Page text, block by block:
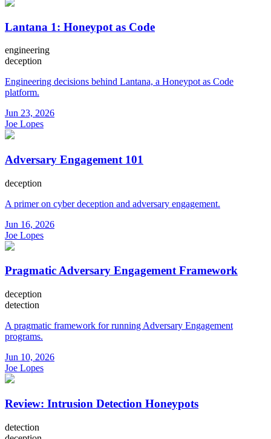
Lantana 1: Honeypot as Code
engineering
deception
Engineering decisions behind Lantana, a Honeypot as Code
platform.
Jun 23, 2026
Joe Lopes
Adversary Engagement 101
deception
A primer on cyber deception and adversary engagement.
Jun 16, 2026
Joe Lopes
Pragmatic Adversary Engagement Framework
deception
detection
A pragmatic framework for running Adversary Engagement
programs.
Jun 10, 2026
Joe Lopes
Review: Intrusion Detection Honeypots
detection